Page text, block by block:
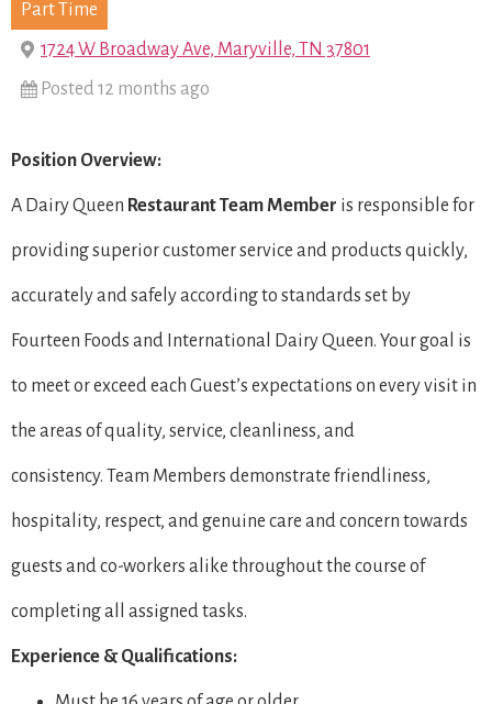
Part Time
1724 W Broadway Ave, Maryville, TN 37801
Posted 12 months ago
Position Overview:
A Dairy Queen Restaurant Team Member is responsible for
providing superior customer service and products quickly,
accurately and safely according to standards set by
Fourteen Foods and International Dairy Queen. Your goal is
to meet or exceed each Guest’s expectations on every visit in
the areas of quality, service, cleanliness, and
consistency. Team Members demonstrate friendliness,
hospitality, respect, and genuine care and concern towards
guests and co-workers alike throughout the course of
completing all assigned tasks.
Experience & Qualifications: